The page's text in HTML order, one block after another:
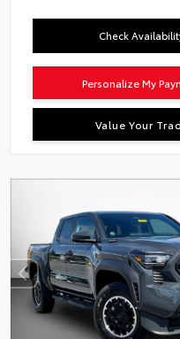
Check
Personalize My
Value Your